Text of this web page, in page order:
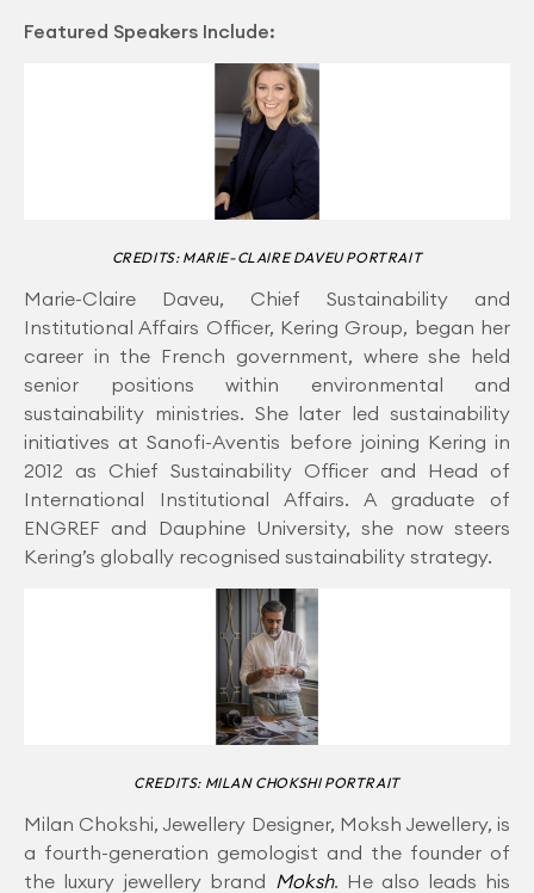
Featured Speakers Include:
CREDITS: MARIE-CLAIRE DAVEU PORTRAIT
Marie-Claire Daveu, Chief Sustainability and
Institutional Affairs Officer, Kering Group, began her
career in the French government, where she held
senior positions within environmental and
sustainability ministries. She later led sustainability
initiatives at Sanofi-Aventis before joining Kering in
2012 as Chief Sustainability Officer and Head of
International Institutional Affairs. A graduate of
ENGREF and Dauphine University, she now steers
Kering’s globally recognised sustainability strategy.
CREDITS: MILAN CHOKSHI PORTRAIT
Milan Chokshi, Jewellery Designer, Moksh Jewellery, is
a fourth-generation gemologist and the founder of
the luxury jewellery brand Moksh. He also leads his